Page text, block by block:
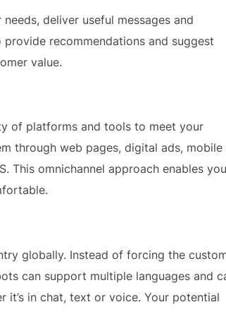
deliver useful messages and
recommendations and suggest
value.
of platforms and tools to meet your
through web pages, digital ads, mobile
This omnichannel approach enables you
globally. Instead of forcing the
can support multiple languages and
it’s in chat, text or voice. Your potential